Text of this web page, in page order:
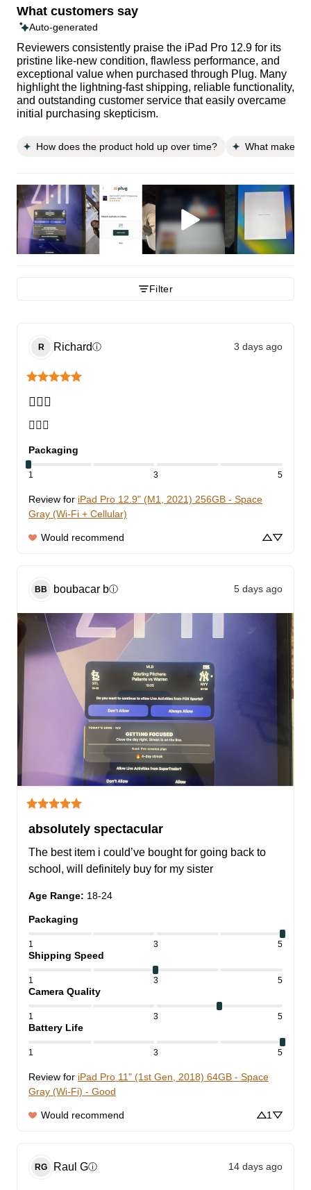
What customers say
Auto-generated
Reviewers consistently praise the iPad Pro 12.9 for its
pristine like-new condition, flawless performance, and
exceptional value when purchased through Plug. Many
highlight the lightning-fast shipping, reliable functionality,
and outstanding customer service that easily overcame
initial purchasing skepticism.
How does the product hold up over time? What makes
Filter
R Richardⓘ 3 days ago
👍🏾🙂
👍🏾🙂
Packaging
1 3 5
Review for iPad Pro 12.9" (M1, 2021) 256GB - Space
Gray (Wi-Fi + Cellular)
Would recommend
BB boubacar bⓘ 5 days ago
absolutely spectacular
The best item i could’ve bought for going back to
school, will definitely buy for my sister
Age Range: 18-24
Packaging
1 3 5
Shipping Speed
1 3 5
Camera Quality
1 3 5
Battery Life
1 3 5
Review for iPad Pro 11" (1st Gen, 2018) 64GB - Space
Gray (Wi-Fi) - Good
Would recommend 1
RG Raul Gⓘ 14 days ago